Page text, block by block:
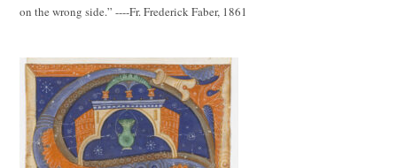
on the wrong side.” ----Fr. Frederick Faber, 1861